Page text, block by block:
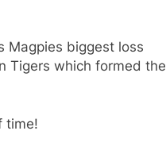
Magpies biggest loss
Tigers which formed the
time!